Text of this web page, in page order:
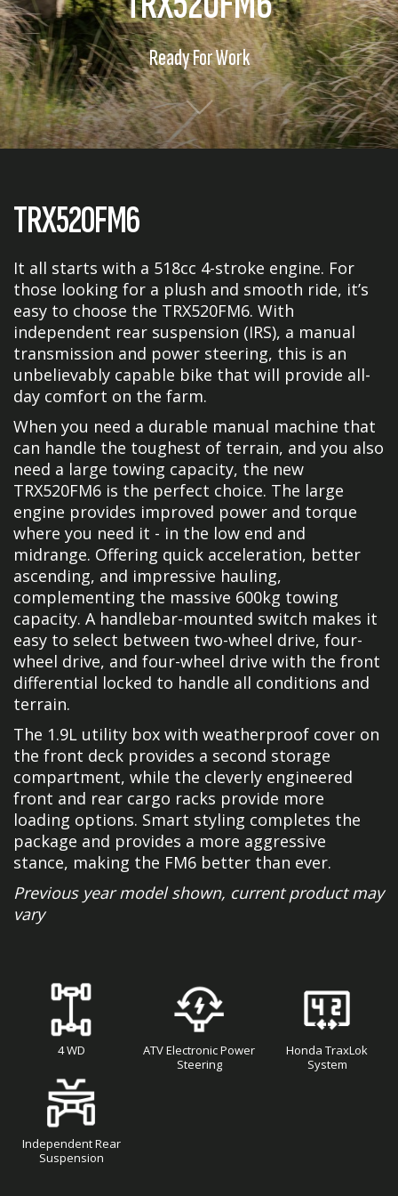
Ready For Work
TRX520FM6
It all starts with a 518cc 4-stroke engine. For
those looking for a plush and smooth ride, it’s
easy to choose the TRX520FM6. With
independent rear suspension (IRS), a manual
transmission and power steering, this is an
unbelievably capable bike that will provide all-
day comfort on the farm.
When you need a durable manual machine that
can handle the toughest of terrain, and you also
need a large towing capacity, the new
TRX520FM6 is the perfect choice. The large
engine provides improved power and torque
where you need it - in the low end and
midrange. Offering quick acceleration, better
ascending, and impressive hauling,
complementing the massive 600kg towing
capacity. A handlebar-mounted switch makes it
easy to select between two-wheel drive, four-
wheel drive, and four-wheel drive with the front
differential locked to handle all conditions and
terrain.
The 1.9L utility box with weatherproof cover on
the front deck provides a second storage
compartment, while the cleverly engineered
front and rear cargo racks provide more
loading options. Smart styling completes the
package and provides a more aggressive
stance, making the FM6 better than ever.
Previous year model shown, current product may
vary
4 WD
ATV Electronic Power
Steering
Honda TraxLok
System
Independent Rear
Suspension